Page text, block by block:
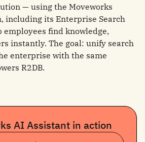
— using the Moveworks
including its Enterprise Search
find knowledge,
instantly. The goal: unify search
enterprise with the same
R2DB.
AI Assistant in action